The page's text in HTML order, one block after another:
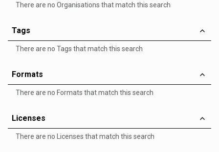
There are no Organisations that match this search
Tags
There are no Tags that match this search
Formats
There are no Formats that match this search
Licenses
There are no Licenses that match this search